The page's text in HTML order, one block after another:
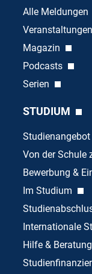
Alle Meldungen
Veranstaltungen
Magazin
Podcasts
Serien
STUDIUM
Studienangebot
Von der Schule
Bewerbung &
Im Studium
Internationale
Hilfe & Beratung